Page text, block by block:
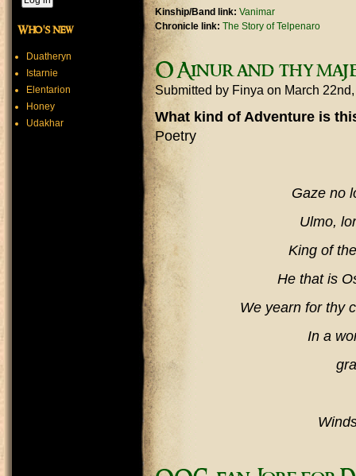
Kinship/Band link: Vanimar
Chronicle link: The Story of Telpenaro
O Ainur and thy
Submitted by Finya on March
What kind of Adventure is
Poetry
Gaze no
Ulmo,
King of
He that is
We yearn for thy
In a
Who's new
Duatheryn
Istarnie
Elentarion
Honey
Udakhar